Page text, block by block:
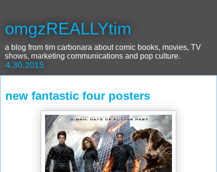
omgzREALLYtim
a blog from tim carbonara about comic books, movies, TV
shows, marketing communications and pop culture.
4.30.2015
new fantastic four posters